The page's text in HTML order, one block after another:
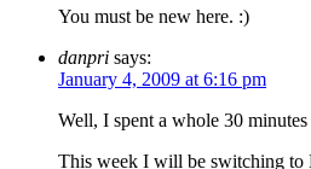
You must be new here. :)
danpri says:
January 4, 2009 at 6:16 pm
Well, I spent a whole 30
This week I will be switching to